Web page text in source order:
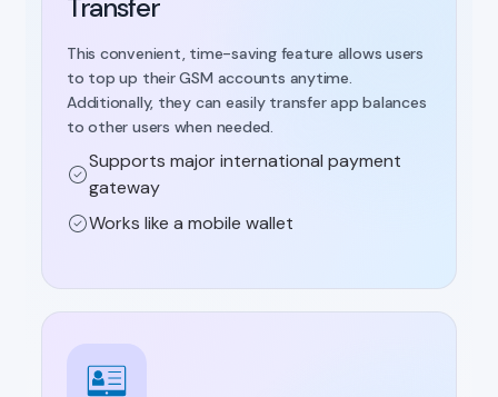
Transfer
This convenient, time-saving feature allows users
to top up their GSM accounts anytime.
Additionally, they can easily transfer app balances
to other users when needed.
Supports major international payment
gateway
Works like a mobile wallet